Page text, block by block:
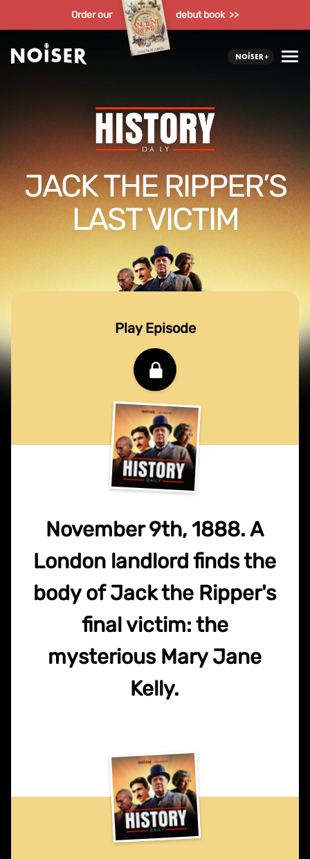
Order our debut book >>
JACK THE RIPPER’S
LAST VICTIM
Play Episode
November 9th, 1888. A
London landlord finds the
body of Jack the Ripper's
final victim: the
mysterious Mary Jane
Kelly.